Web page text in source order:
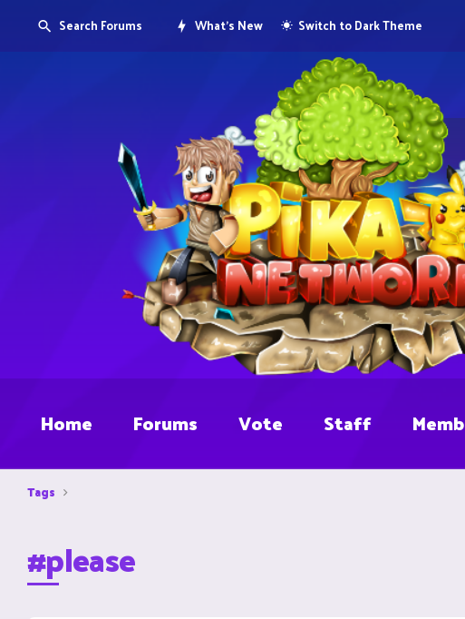
Search Forums What's New Switch to Dark Theme
Home Forums Vote Staff
Tags
#please